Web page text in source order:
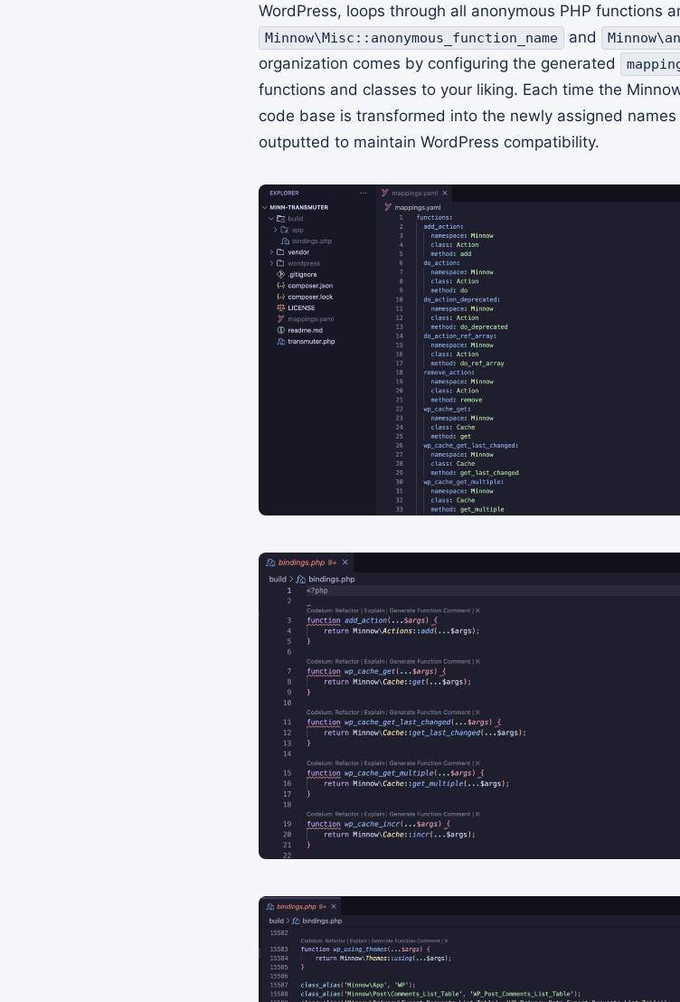
WordPress, loops through all anonymous PHP functions
Minnow\Misc::anonymous_function_name and
organization comes by configuring the generated
functions and classes to your liking. Each time the
code base is transformed into the newly assigned
outputted to maintain WordPress compatibility.